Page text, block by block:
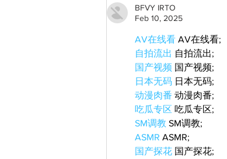
BFVY IRTO
Feb 10, 2025
AV在线看 AV在线看;
自拍流出 自拍流出;
国产视频 国产视频;
日本无码 日本无码;
动漫肉番 动漫肉番;
吃瓜专区 吃瓜专区;
SM调教 SM调教;
ASMR ASMR;
国产探花 国产探花;